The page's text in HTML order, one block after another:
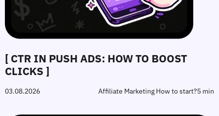
[ CTR IN PUSH ADS: HOW TO BOOST
CLICKS ]
03.08.2026 Affiliate Marketing How to start?5 min